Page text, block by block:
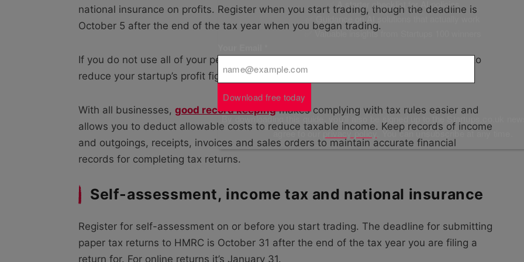
national insurance on profits. Register when you start trading, though the deadline is
October 5 after the end of the tax year when you began trading.
If you do not use all of your personal allowance as an employee, use the remainder to
reduce your startup’s profit figure, so you pay tax on the reduced amount.
With all businesses, good record keepingmakes complying with tax rules easier and
allows you to deduct allowable costs to reduce taxable income. Keep records of income
and outgoings, receipts, invoices and sales orders to maintain accurate financial
records for completing tax returns.
Self-assessment, income tax and national insurance
Register for self-assessment on or before you start trading. The deadline for submitting
paper tax returns to HMRC is October 31 after the end of the tax year you are filing a
return for. For online returns it’s January 31.
✅ A starter checklist for AI policies
✅ Guidance on AI solutions that actually work
✅ Valuable insights from Startups 100 winners
Download free today
By downloading this guide, you'll also be signed up to the Startups.co.uk
agree to ourprivacy policy. You can unsubscribe at any time.